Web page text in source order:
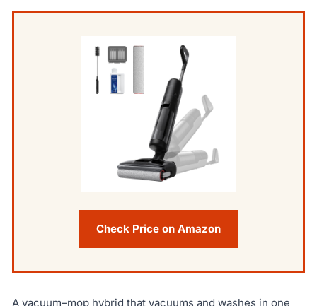
Check Price on Amazon
A vacuum–mop hybrid that vacuums and washes in one